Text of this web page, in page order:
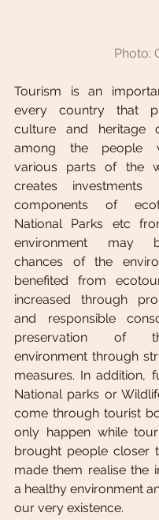
Photo:
Tourism is an
every country that
culture and heritage
among the people
various parts of the
creates investments
components of
National Parks etc
environment may
chances of the
benefited from
increased through
and responsible
preservation of
environment through
measures. In addition,
National parks or
come through tourist
only happen while
brought people closer
made them realise the
a healthy environment
our very existence.